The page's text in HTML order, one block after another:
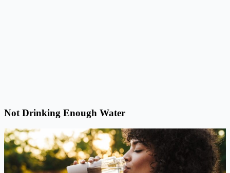
Not Drinking Enough Water